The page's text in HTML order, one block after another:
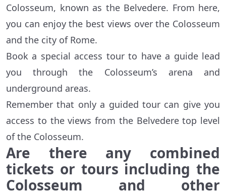
Colosseum, known as the Belvedere. From here,
you can enjoy the best views over the Colosseum
and the city of Rome.
Book a special access tour to have a guide lead
you through the Colosseum’s arena and
underground areas.
Remember that only a guided tour can give you
access to the views from the Belvedere top level
of the Colosseum.
Are there any combined
tickets or tours including the
Colosseum and other